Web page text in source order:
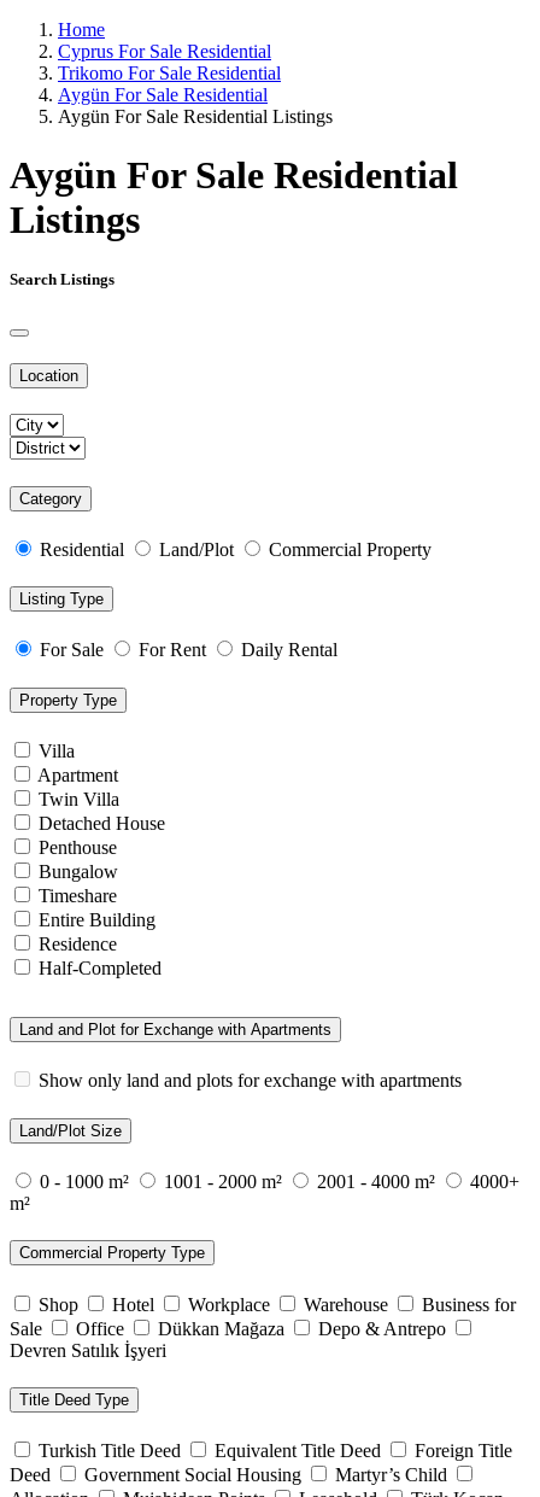
Home
Cyprus For Sale Residential
Trikomo For Sale Residential
Aygün For Sale Residential
Aygün For Sale Residential Listings
Aygün For Sale Residential
Listings
Search Listings
Location
Category
Residential Land/Plot Commercial Property
Listing Type
For Sale For Rent Daily Rental
Property Type
Villa
Apartment
Twin Villa
Detached House
Penthouse
Bungalow
Timeshare
Entire Building
Residence
Half-Completed
Land and Plot for Exchange with Apartments
Show only land and plots for exchange with apartments
Land/Plot Size
0 - 1000 m² 1001 - 2000 m² 2001 - 4000 m²
4000+
m²
Commercial Property Type
Shop Hotel Workplace Warehouse
Business for
Sale
Office Dükkan Mağaza
Depo & Antrepo
Devren Satılık İşyeri
Title Deed Type
Turkish Title Deed Equivalent Title Deed
Foreign Title
Deed
Government Social Housing
Martyr’s Child